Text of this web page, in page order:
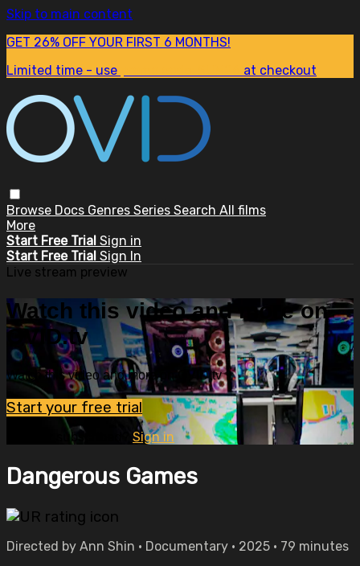
Skip to main content
GET 26% OFF YOUR FIRST 6 MONTHS!
Limited time - use
at checkout
Browse Docs Genres Series Search All films
More
Start Free Trial Sign in
Start Free Trial Sign In
Live stream preview
Watch this video and more on
OVID.tv
Watch this video and more on OVID.tv
Start your free trial
Already subscribed? Sign in
Dangerous Games
Directed by Ann Shin • Documentary • 2025 • 79 minutes